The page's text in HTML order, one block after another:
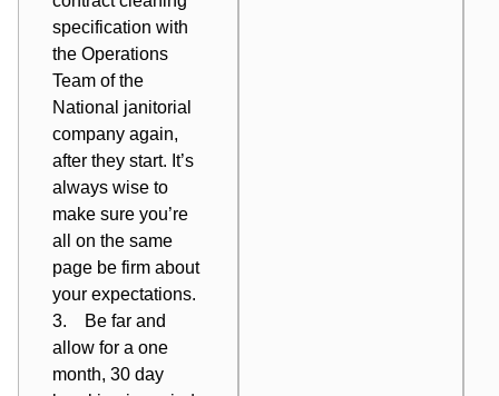
specification with
the Operations
Team of the
National janitorial
company again,
after they start. It’s
always wise to
make sure you’re
all on the same
page be firm about
your expectations.
3. Be far and
allow for a one
month, 30 day